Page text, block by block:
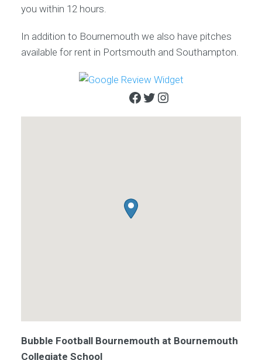
you within 12 hours.
In addition to Bournemouth we also have pitches
available for rent in Portsmouth and Southampton.
Facebook
Twitter
Instagram
Bubble Football Bournemouth at Bournemouth
Collegiate School